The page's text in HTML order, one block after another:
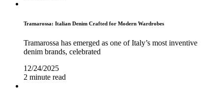
Tramarossa: Italian Denim Crafted for Modern Wardrobes
Tramarossa has emerged as one of Italy’s most inventive
denim brands, celebrated
12/24/2025
2 minute read